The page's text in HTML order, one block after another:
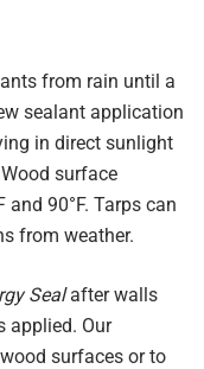
from rain until a
sealant application
in direct sunlight
surface
90°F. Tarps can
from weather.
Sealafter walls
applied. Our
surfaces or to